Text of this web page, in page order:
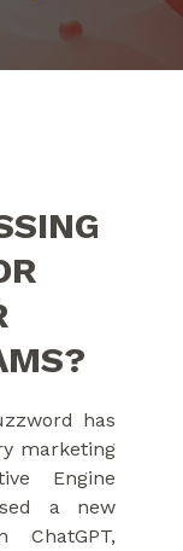
has
marketing
Engine
a new